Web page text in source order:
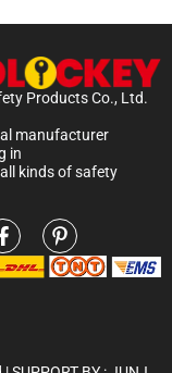
Products Co., Ltd.
manufacturer
in
kinds of safety